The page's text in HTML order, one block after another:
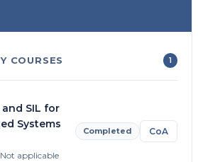
COURSES 1
SIL for
Systems
applicable
Completed CoA